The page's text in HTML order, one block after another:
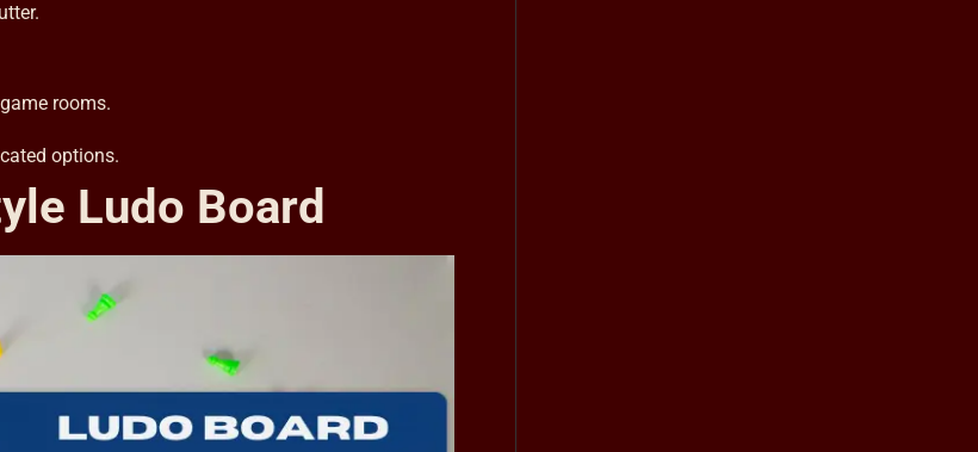
rooms.
options.
Ludo Board